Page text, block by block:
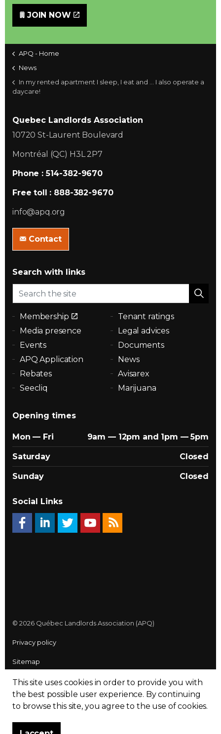
JOIN NOW
APQ - Home
News
In my rented apartment I sleep, I eat and ... I also operate a
daycare!
Quebec Landlords Association
10720 St-Laurent Boulevard
Montréal (QC) H3L 2P7
Phone : 514-382-9670
Free toll : 888-382-9670
info@apq.org
Contact
Search with links
Membership
Tenant ratings
Media presence
Legal advices
Events
Documents
APQ Application
News
Rebates
Avisarex
Seecliq
Marijuana
Opening times
Mon — Fri 9am — 12pm and 1pm — 5pm
Saturday Closed
Sunday Closed
Social Links
© 2026 Québec Landlords Association (APQ)
Privacy policy
Sitemap
Made with uSkinned
This site uses cookies in order to provide you with
the best possible user experience. By continuing
to browse this site, you agree to the use of cookies.